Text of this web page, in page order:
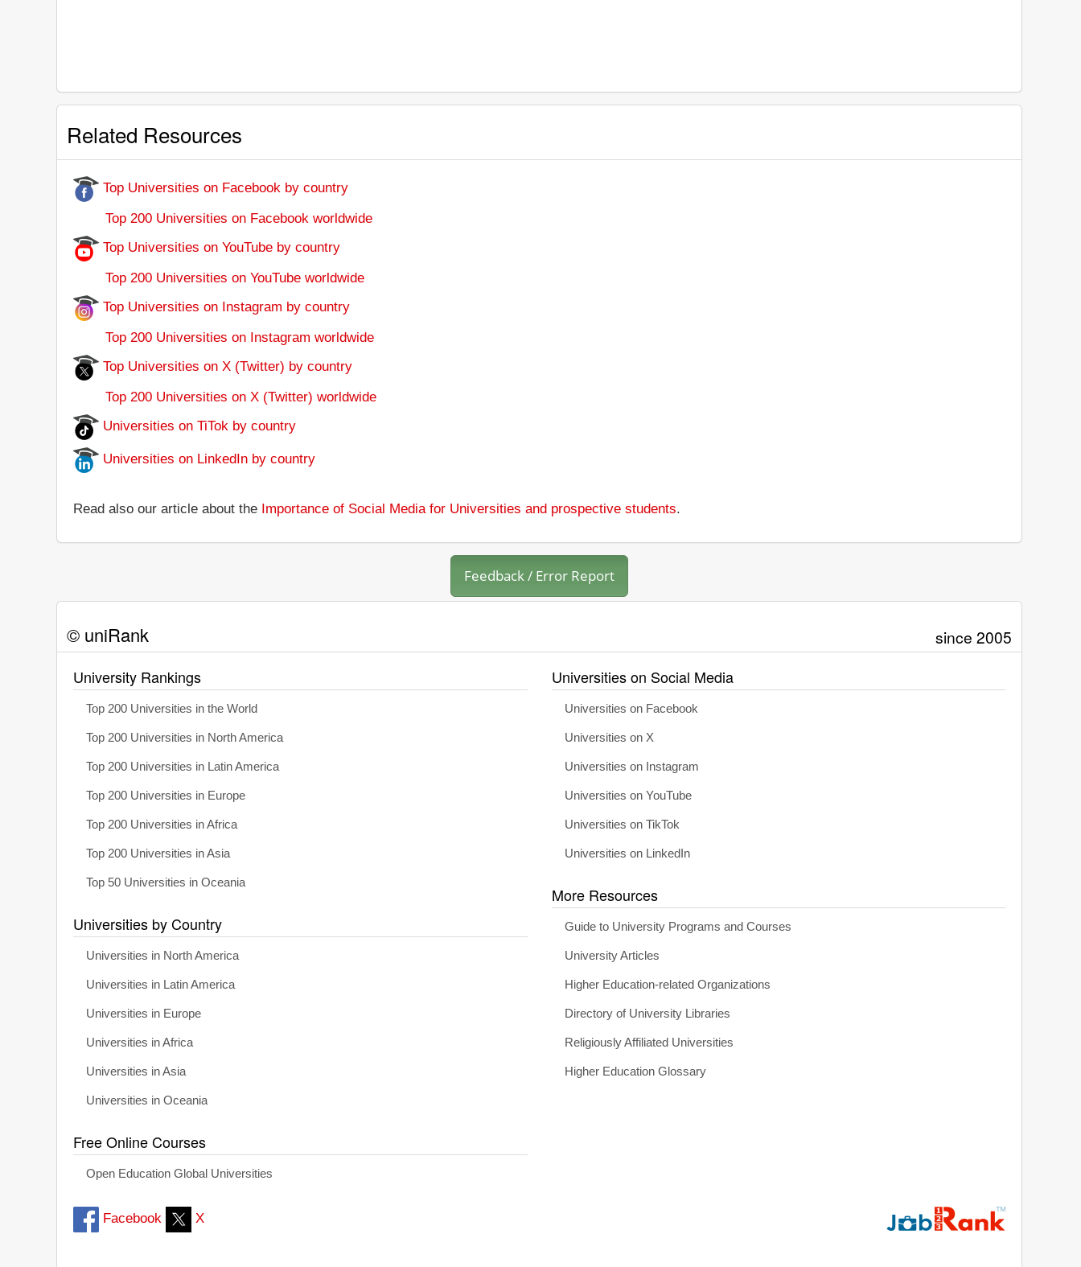
Related Resources
Top Universities on Facebook by country
Top 200 Universities on Facebook worldwide
Top Universities on YouTube by country
Top 200 Universities on YouTube worldwide
Top Universities on Instagram by country
Top 200 Universities on Instagram worldwide
Top Universities on X (Twitter) by country
Top 200 Universities on X (Twitter) worldwide
Universities on TiTok by country
Universities on LinkedIn by country
Read also our article about the Importance of Social Media for Universities and prospective students.
Feedback / Error Report
© uniRank since 2005
University Rankings
Top 200 Universities in the World
Top 200 Universities in North America
Top 200 Universities in Latin America
Top 200 Universities in Europe
Top 200 Universities in Africa
Top 200 Universities in Asia
Top 50 Universities in Oceania
Universities by Country
Universities in North America
Universities in Latin America
Universities in Europe
Universities in Africa
Universities in Asia
Universities in Oceania
Free Online Courses
Open Education Global Universities
Universities on Social Media
Universities on Facebook
Universities on X
Universities on Instagram
Universities on YouTube
Universities on TikTok
Universities on LinkedIn
More Resources
Guide to University Programs and Courses
University Articles
Higher Education-related Organizations
Directory of University Libraries
Religiously Affiliated Universities
Higher Education Glossary
Facebook X